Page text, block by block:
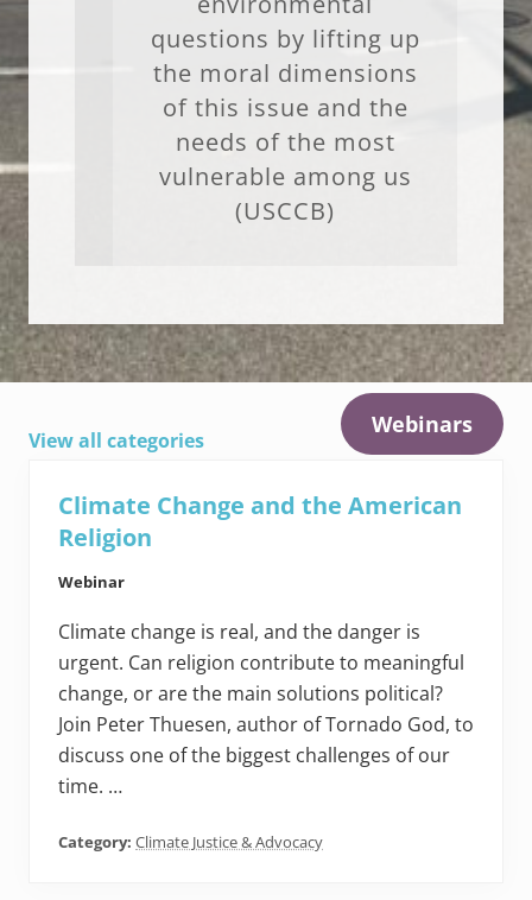
questions by lifting up
the moral dimensions
of this issue and the
needs of the most
vulnerable among us
(USCCB)
View all categories
Webinars
Climate Change and the American
Religion
Webinar
Climate change is real, and the danger is
urgent. Can religion contribute to meaningful
change, or are the main solutions political?
Join Peter Thuesen, author of Tornado God, to
discuss one of the biggest challenges of our
time. …
Category: Climate Justice & Advocacy